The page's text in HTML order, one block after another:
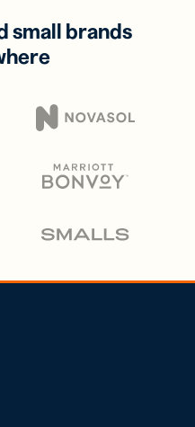
small brands